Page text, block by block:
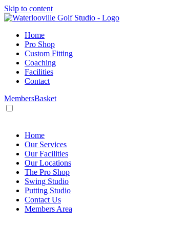
Skip to content
Home
Pro Shop
Custom Fitting
Coaching
Facilities
Contact
MembersBasket
Home
Our Services
Our Facilities
Our Locations
The Pro Shop
Swing Studio
Putting Studio
Contact Us
Members Area